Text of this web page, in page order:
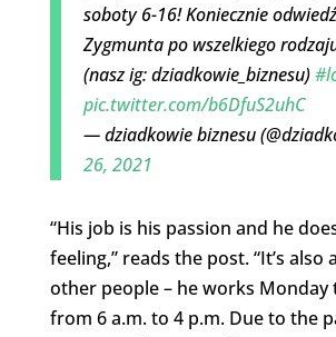
soboty 6-16! Koniecznie
Zygmunta po wszelkiego
(nasz ig: dziadkowie_biznesu)
pic.twitter.com/b6DfuS2uhC
— dziadkowie biznesu
26, 2021
“His job is his passion and he
feeling,” reads the post. “It’s also
other people – he works Monday
from 6 a.m. to 4 p.m. Due to the